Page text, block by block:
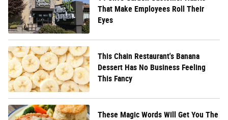
That Make Employees Roll Their
Eyes
This Chain Restaurant's Banana
Dessert Has No Business Feeling
This Fancy
These Magic Words Will Get You The